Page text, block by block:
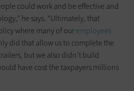
could work and be effective and
he says. “Ultimately, that
where many of ouremployees
did that allow us to complete the
but we also didn’t build
have cost the taxpayers millions